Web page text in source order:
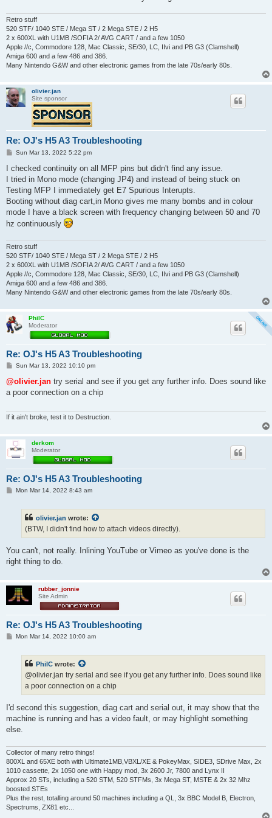
Retro stuff
520 STF/ 1040 STE / Mega ST / 2 Mega STE / 2 H5
2 x 600XL with U1MB /SOFIA 2/ AVG CART / and a few 1050
Apple //c, Commodore 128, Mac Classic, SE/30, LC, IIvi and PB G3 (Clamshell)
Amiga 600 and a few 486 and 386.
Many Nintendo G&W and other electronic games from the late 70s/early 80s.
olivier.jan
Site sponsor
Re: OJ's H5 A3 Troubleshooting
P
s
Sun Mar 13, 2022 5:22 pm
I checked continuity on all MFP pins but didn't find any issue.
I tried in Mono mode (changing JP4) and instead of being stuck on
Testing MFP I immediately get E7 Spurious Interupts.
Booting without diag cart,in Mono gives me many bombs and in colour
mode I have a black screen with frequency changing between 50 and 70
hz continuously
Retro stuff
520 STF/ 1040 STE / Mega ST / 2 Mega STE / 2 H5
2 x 600XL with U1MB /SOFIA 2/ AVG CART / and a few 1050
Apple //c, Commodore 128, Mac Classic, SE/30, LC, IIvi and PB G3 (Clamshell)
Amiga 600 and a few 486 and 386.
Many Nintendo G&W and other electronic games from the late 70s/early 80s.
PhilC
Moderator
Re: OJ's H5 A3 Troubleshooting
P
s
Sun Mar 13, 2022 10:10 pm
@olivier.jan try serial and see if you get any further info. Does sound like
a poor connection on a chip
If it ain't broke, test it to Destruction.
derkom
Moderator
Re: OJ's H5 A3 Troubleshooting
PMon Mar 14, 2022 8:43 am
olivier.jan wrote:
(BTW, I didn't find how to attach videos directly).
You can't, not really. Inlining YouTube or Vimeo as you've done is the
right thing to do.
rubber_jonnie
Site Admin
Re: OJ's H5 A3 Troubleshooting
PMon Mar 14, 2022 10:00 am
PhilC wrote:
@olivier.jan try serial and see if you get any further info. Does sound like
a poor connection on a chip
I'd second this suggestion, diag cart and serial out, it may show that the
machine is running and has a video fault, or may highlight something
else.
Collector of many retro things!
800XL and 65XE both with Ultimate1MB,VBXL/XE & PokeyMax, SIDE3, SDrive Max, 2x
1010 cassette, 2x 1050 one with Happy mod, 3x 2600 Jr, 7800 and Lynx II
Approx 20 STs, including a 520 STM, 520 STFMs, 3x Mega ST, MSTE & 2x 32 Mhz
boosted STEs
Plus the rest, totalling around 50 machines including a QL, 3x BBC Model B, Electron,
Spectrums, ZX81 etc...